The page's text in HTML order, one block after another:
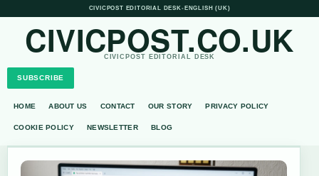
CIVICPOST EDITORIAL DESK• ENGLISH (UK)
CIVICPOST.CO.UK
CIVICPOST EDITORIAL DESK
SUBSCRIBE
HOME ABOUT US CONTACT OUR STORY PRIVACY POLICY
COOKIE POLICY NEWSLETTER BLOG